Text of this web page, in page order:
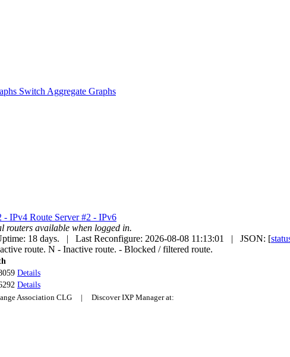
Switch Aggregate Graphs
- IPv4 Route Server #2 - IPv6
routers available when logged in.
18 days. | Last Reconfigure: 2026-08-08 11:13:01 | JSON: [
route. N - Inactive route. - Blocked / filtered route.
Details
Details
Association CLG | Discover IXP Manager at: